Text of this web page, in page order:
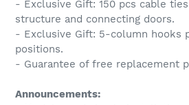
- Exclusive Gift: 150 pcs cable
structure and connecting doors.
- Exclusive Gift: 5-column hooks
positions.
- Guarantee of free replacement
Announcements: